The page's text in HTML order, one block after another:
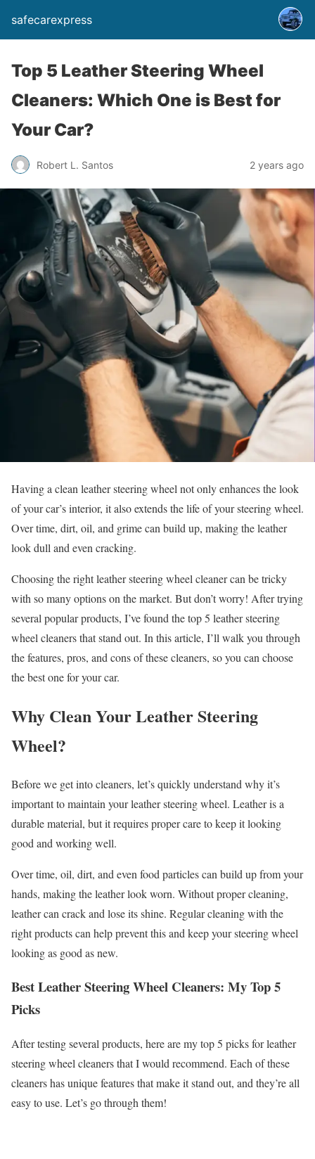
safecarexpress
Top 5 Leather Steering Wheel
Cleaners: Which One is Best for
Your Car?
Robert L. Santos 2 years ago
Having a clean leather steering wheel not only enhances the look
of your car’s interior, it also extends the life of your steering wheel.
Over time, dirt, oil, and grime can build up, making the leather
look dull and even cracking.
Choosing the right leather steering wheel cleaner can be tricky
with so many options on the market. But don’t worry! After trying
several popular products, I’ve found the top 5 leather steering
wheel cleaners that stand out. In this article, I’ll walk you through
the features, pros, and cons of these cleaners, so you can choose
the best one for your car.
Why Clean Your Leather Steering
Wheel?
Before we get into cleaners, let’s quickly understand why it’s
important to maintain your leather steering wheel. Leather is a
durable material, but it requires proper care to keep it looking
good and working well.
Over time, oil, dirt, and even food particles can build up from your
hands, making the leather look worn. Without proper cleaning,
leather can crack and lose its shine. Regular cleaning with the
right products can help prevent this and keep your steering wheel
looking as good as new.
Best Leather Steering Wheel Cleaners: My Top 5
Picks
After testing several products, here are my top 5 picks for leather
steering wheel cleaners that I would recommend. Each of these
cleaners has unique features that make it stand out, and they’re all
easy to use. Let’s go through them!